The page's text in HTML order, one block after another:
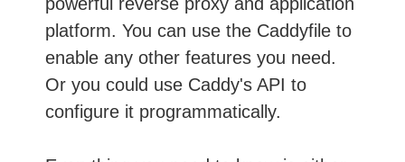
platform. You can use the Caddyfile to
enable any other features you need.
Or you could use Caddy's API to
configure it programmatically.